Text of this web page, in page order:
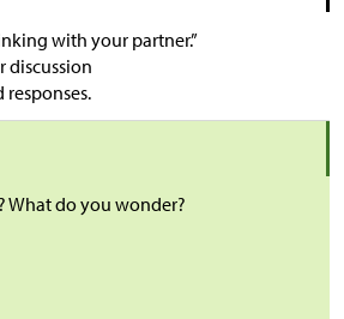
with your partner.”
discussion
responses.
What do you wonder?